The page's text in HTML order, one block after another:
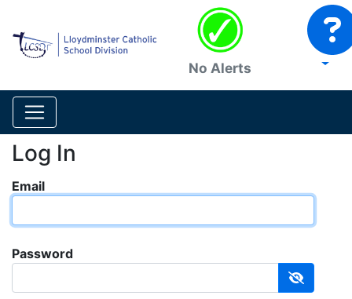
No Alerts
Log In
Email
Password